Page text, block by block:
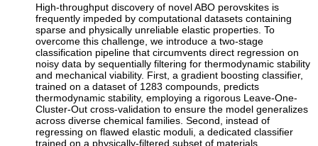
High-throughput discovery of novel ABO perovskites is
frequently impeded by computational datasets containing
sparse and physically unreliable elastic properties. To
overcome this challenge, we introduce a two-stage
classification pipeline that circumvents direct regression on
noisy data by sequentially filtering for thermodynamic stability
and mechanical viability. First, a gradient boosting classifier,
trained on a dataset of 1283 compounds, predicts
thermodynamic stability, employing a rigorous Leave-One-
Cluster-Out cross-validation to ensure the model generalizes
across diverse chemical families. Second, instead of
regressing on flawed elastic moduli, a dedicated classifier
trained on a physically-filtered subset of materials